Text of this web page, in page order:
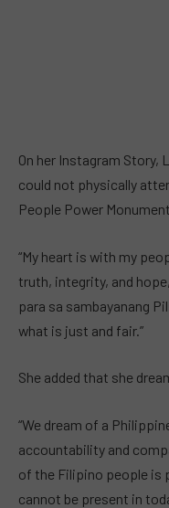
On her Instagram Story,
could not physically
People Power
“My heart is with my
truth, integrity, and
para sa sambayanang
what is just and fair.”
She added that she
“We dream of a
accountability and
of the Filipino people is
cannot be present in